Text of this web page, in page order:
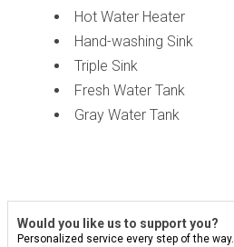
Hot Water Heater
Hand-washing Sink
Triple Sink
Fresh Water Tank
Gray Water Tank
Would you like us to support you?
Personalized service every step of the way...